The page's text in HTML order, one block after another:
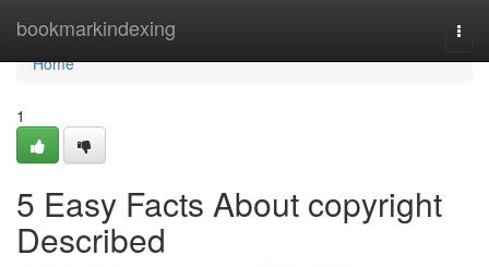
bookmarkindexing
Home
Home
1
5 Easy Facts About copyright
Described